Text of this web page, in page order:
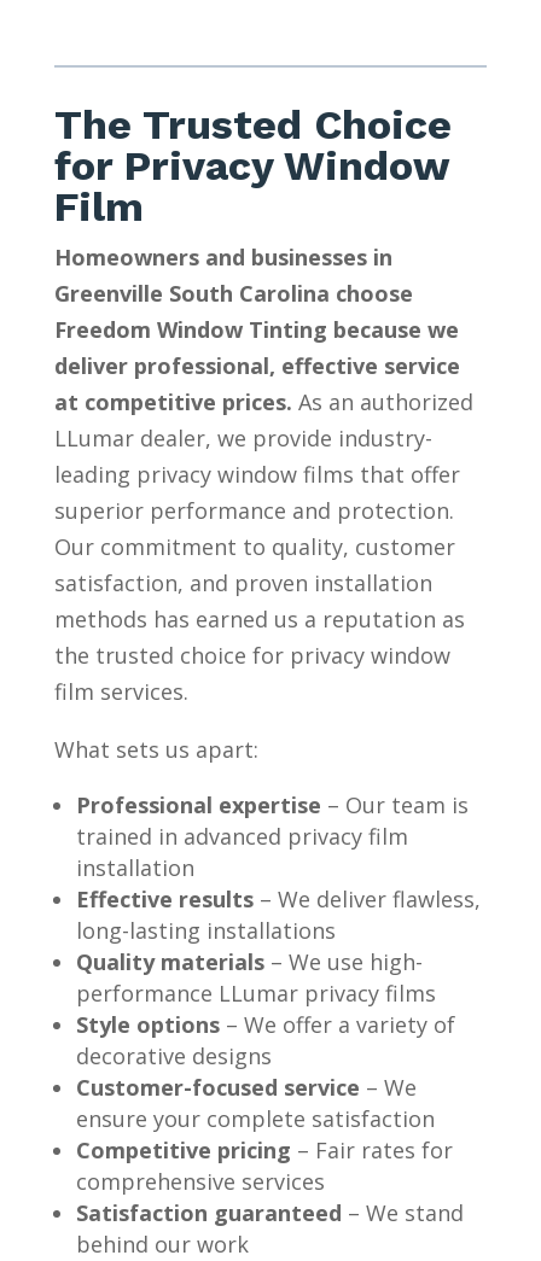
The Trusted Choice
for Privacy Window
Film
Homeowners and businesses in
Greenville South Carolina choose
Freedom Window Tinting because we
deliver professional, effective service
at competitive prices. As an authorized
LLumar dealer, we provide industry-
leading privacy window films that offer
superior performance and protection.
Our commitment to quality, customer
satisfaction, and proven installation
methods has earned us a reputation as
the trusted choice for privacy window
film services.
What sets us apart:
Professional expertise – Our team is
trained in advanced privacy film
installation
Effective results – We deliver flawless,
long-lasting installations
Quality materials – We use high-
performance LLumar privacy films
Style options – We offer a variety of
decorative designs
Customer-focused service – We
ensure your complete satisfaction
Competitive pricing – Fair rates for
comprehensive services
Satisfaction guaranteed – We stand
behind our work